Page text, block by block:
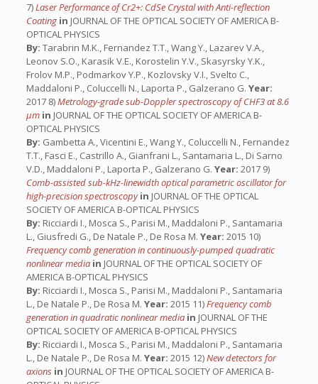
7)Laser Performance of Cr2+: CdSe Crystal with Anti-reflection
Coating in JOURNAL OF THE OPTICAL SOCIETY OF AMERICA B-
OPTICAL PHYSICS
By: Tarabrin M.K., Fernandez T.T., Wang Y., Lazarev V.A.,
Leonov S.O., Karasik V.E., Korostelin Y.V., Skasyrsky Y.K.,
Frolov M.P., Podmarkov Y.P., Kozlovsky V.I., Svelto C.,
Maddaloni P., Coluccelli N., Laporta P., Galzerano G. Year:
2017 8)Metrology-grade sub-Doppler spectroscopy of CHF3 at 8.6
μm in JOURNAL OF THE OPTICAL SOCIETY OF AMERICA B-
OPTICAL PHYSICS
By: Gambetta A., Vicentini E., Wang Y., Coluccelli N., Fernandez
T.T., Fasci E., Castrillo A., Gianfrani L., Santamaria L., Di Sarno
V.D., Maddaloni P., Laporta P., Galzerano G. Year: 2017 9)
Comb-assisted sub-kHz-linewidth optical parametric oscillator for
high-precision spectroscopyin JOURNAL OF THE OPTICAL
SOCIETY OF AMERICA B-OPTICAL PHYSICS
By: Ricciardi I., Mosca S., Parisi M., Maddaloni P., Santamaria
L., Giusfredi G., De Natale P., De Rosa M. Year: 2015 10)
Frequency comb generation in continuously-pumped quadratic
nonlinear media in JOURNAL OF THE OPTICAL SOCIETY OF
AMERICA B-OPTICAL PHYSICS
By: Ricciardi I., Mosca S., Parisi M., Maddaloni P., Santamaria
L., De Natale P., De Rosa M. Year: 2015 11)Frequency comb
generation in quadratic nonlinear media in JOURNAL OF THE
OPTICAL SOCIETY OF AMERICA B-OPTICAL PHYSICS
By: Ricciardi I., Mosca S., Parisi M., Maddaloni P., Santamaria
L., De Natale P., De Rosa M. Year: 2015 12)New detectors for
axions in JOURNAL OF THE OPTICAL SOCIETY OF AMERICA B-